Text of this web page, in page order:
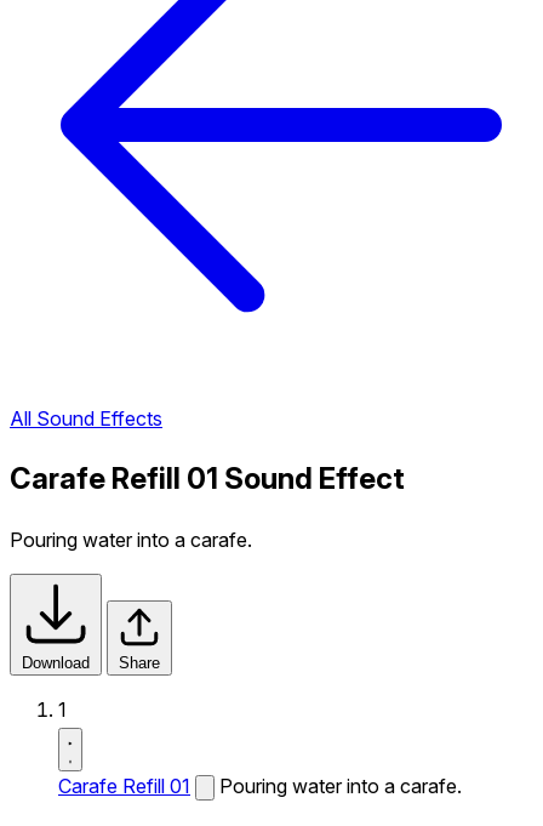
All Sound Effects
Carafe Refill 01 Sound Effect
Pouring water into a carafe.
Download Share
1
Carafe Refill 01 Pouring water into a carafe.